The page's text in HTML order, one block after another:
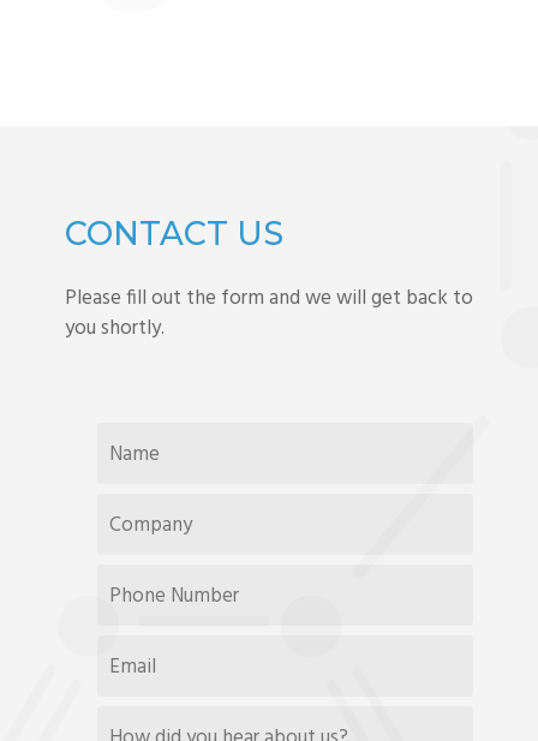
CONTACT US
Please fill out the form and we will get back to
you shortly.
NAME
COMPANY
PHONE
EMAIL